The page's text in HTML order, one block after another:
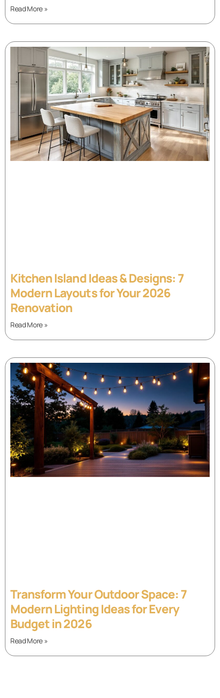
Read More »
Kitchen Island Ideas & Designs: 7
Modern Layouts for Your 2026
Renovation
Read More »
Transform Your Outdoor Space: 7
Modern Lighting Ideas for Every
Budget in 2026
Read More »